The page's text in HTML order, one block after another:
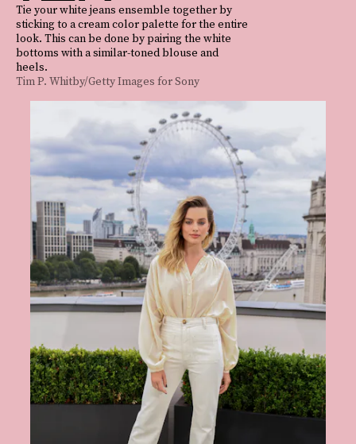
Tie your white jeans ensemble together by
sticking to a cream color palette for the entire
look. This can be done by pairing the white
bottoms with a similar-toned blouse and
heels.
Tim P. Whitby/Getty Images for Sony